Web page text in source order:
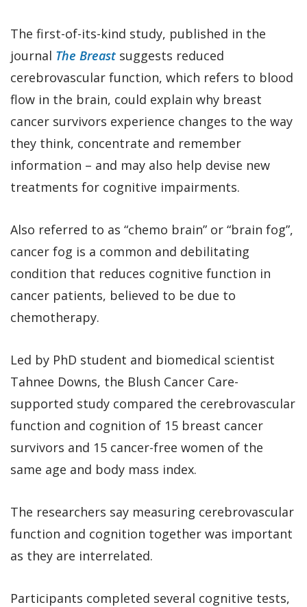
The first-of-its-kind study, published in the
journal The Breast suggests reduced
cerebrovascular function, which refers to blood
flow in the brain, could explain why breast
cancer survivors experience changes to the way
they think, concentrate and remember
information – and may also help devise new
treatments for cognitive impairments.
Also referred to as “chemo brain” or “brain fog”,
cancer fog is a common and debilitating
condition that reduces cognitive function in
cancer patients, believed to be due to
chemotherapy.
Led by PhD student and biomedical scientist
Tahnee Downs, the Blush Cancer Care-
supported study compared the cerebrovascular
function and cognition of 15 breast cancer
survivors and 15 cancer-free women of the
same age and body mass index.
The researchers say measuring cerebrovascular
function and cognition together was important
as they are interrelated.
Participants completed several cognitive tests,